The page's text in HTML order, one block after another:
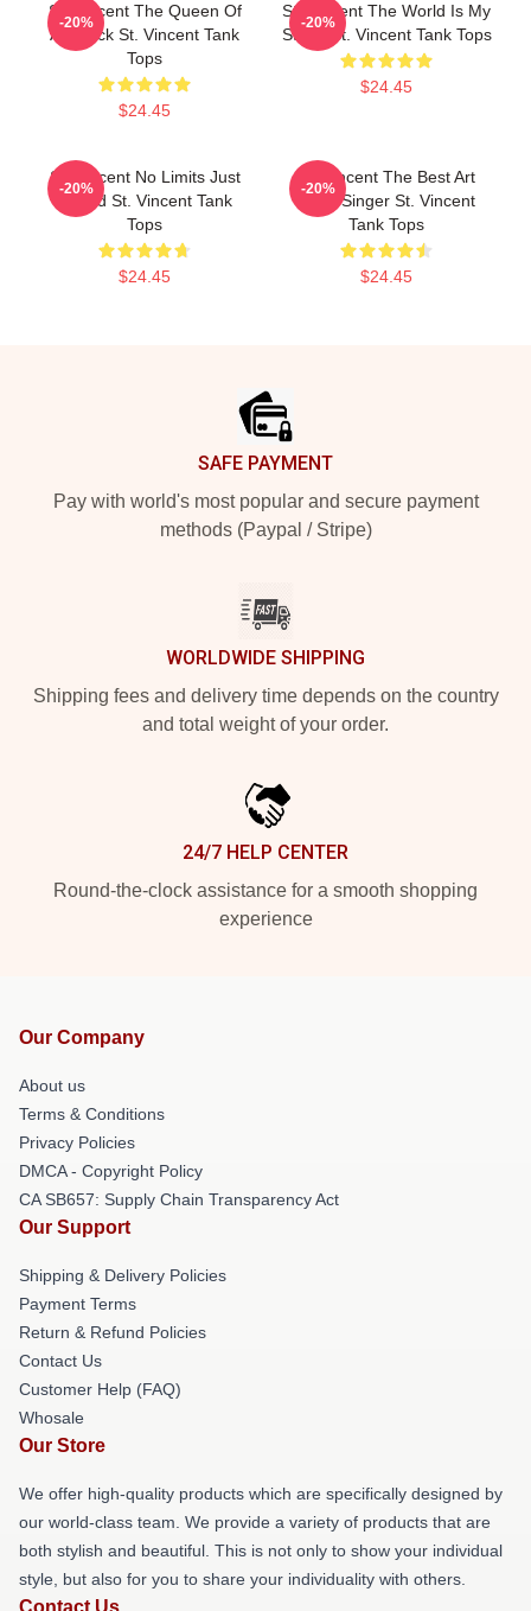
St. Vincent The Queen Of
Art Rock St. Vincent Tank
Tops
$24.45
-20%
St. Vincent The World Is My
Stage St. Vincent Tank Tops
$24.45
-20%
St. Vincent No Limits Just
Sound St. Vincent Tank
Tops
$24.45
-20%
St. Vincent The Best Art
Rock Singer St. Vincent
Tank Tops
$24.45
-20%
SAFE PAYMENT
Pay with world's most popular and secure payment
methods (Paypal / Stripe)
WORLDWIDE SHIPPING
Shipping fees and delivery time depends on the country
and total weight of your order.
24/7 HELP CENTER
Round-the-clock assistance for a smooth shopping
experience
Our Company
About us
Terms & Conditions
Privacy Policies
DMCA - Copyright Policy
CA SB657: Supply Chain Transparency Act
Our Support
Shipping & Delivery Policies
Payment Terms
Return & Refund Policies
Contact Us
Customer Help (FAQ)
Whosale
Our Store
We offer high-quality products which are specifically designed by
our world-class team. We provide a variety of products that are
both stylish and beautiful. This is not only to show your individual
style, but also for you to share your individuality with others.
Contact Us